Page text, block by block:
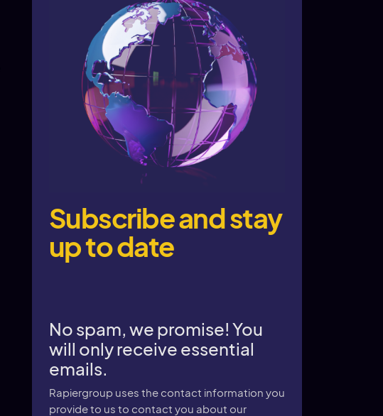
Subscribe and stay
up to date
No spam, we promise! You
will only receive essential
emails.
Rapiergroup uses the contact information you
provide to us to contact you about our